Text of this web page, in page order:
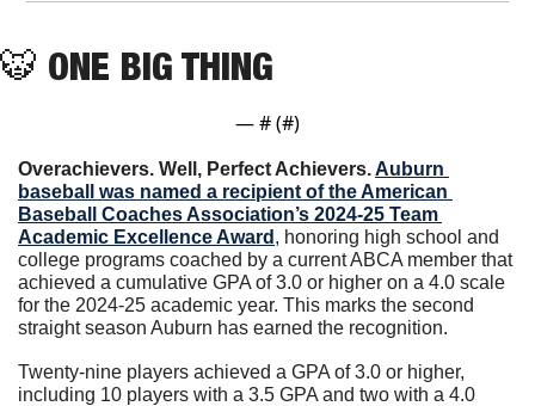
🐯 ONE BIG THING
— # (#)
Overachievers. Well, Perfect Achievers. Auburn
baseball was named a recipient of the American
Baseball Coaches Association’s 2024-25 Team
Academic Excellence Award , honoring high school and
college programs coached by a current ABCA member that
achieved a cumulative GPA of 3.0 or higher on a 4.0 scale
for the 2024-25 academic year. This marks the second
straight season Auburn has earned the recognition.
Twenty-nine players achieved a GPA of 3.0 or higher,
including 10 players with a 3.5 GPA and two with a 4.0